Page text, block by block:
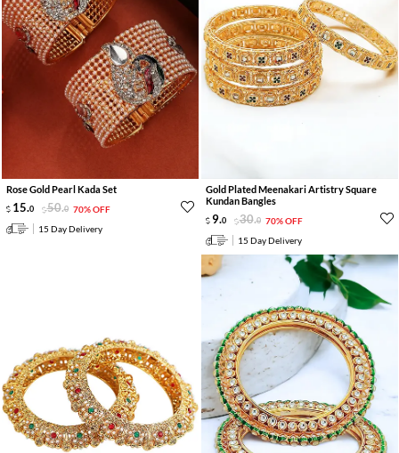
Rose Gold Pearl Kada Set
15.0 50.0 70% OFF
15 Day Delivery
Gold Plated Meenakari Artistry Square
Kundan Bangles
9.0 30.0 70% OFF
15 Day Delivery